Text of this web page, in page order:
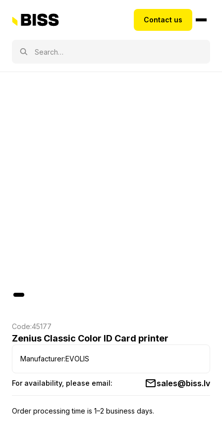
Contact us
Code:45177
Zenius Classic Color ID Card printer
Manufacturer:EVOLIS
For availability, please email: sales@biss.lv
Order processing time is 1–2 business days.